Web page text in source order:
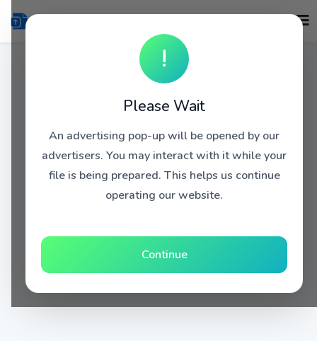
!
Please Wait
An advertising pop-up will be opened by our
advertisers. You may interact with it while your
file is being prepared. This helps us continue
operating our website.
Continue